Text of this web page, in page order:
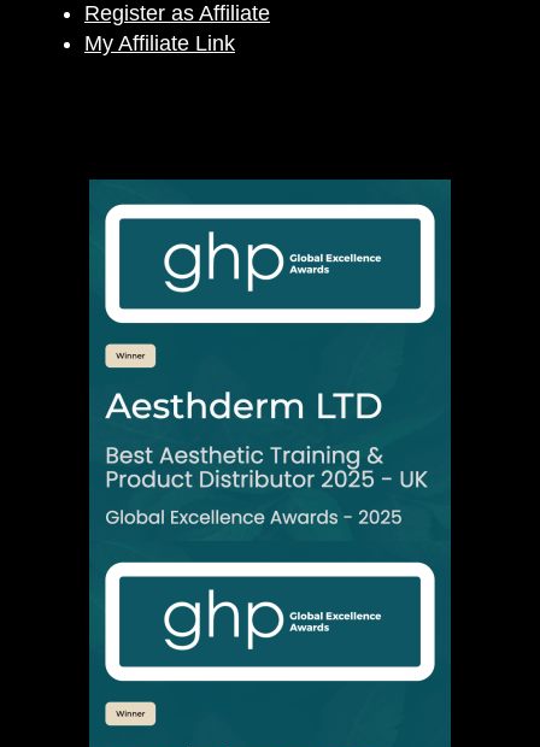
Register as Affiliate
My Affiliate Link